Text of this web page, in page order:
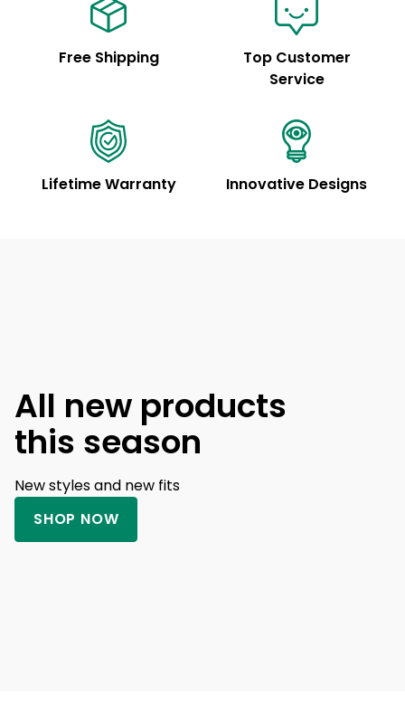
Free Shipping
Top Customer
Service
Lifetime Warranty Innovative Designs
All new products
this season
New styles and new fits
SHOP NOW